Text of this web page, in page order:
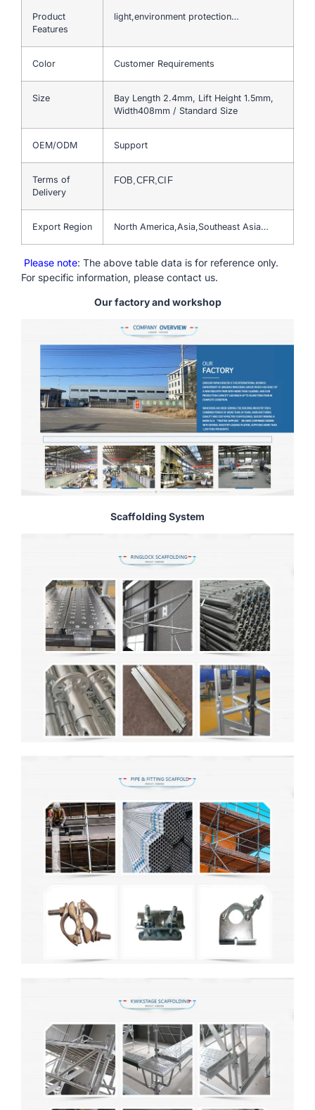
Product
Features
light,environment protection…
Color Customer Requirements
Size
Bay Length 2.4mm, Lift Height 1.5mm,
Width408mm / Standard Size
OEM/ODM Support
Terms of
Delivery
FOB,CFR,CIF
Export Region North America,Asia,Southeast Asia…
Please note: The above table data is for reference only.
For specific information, please contact us.
Our factory and workshop
Scaffolding System